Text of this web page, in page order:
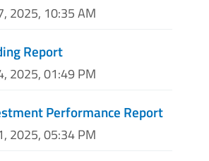
2025, 10:35 AM
Report
2025, 01:49 PM
Performance Report
2025, 05:34 PM